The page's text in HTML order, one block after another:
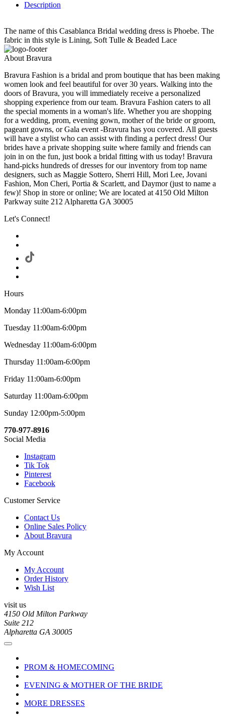
Description
The name of this Casablanca Bridal wedding dress is Phoebe. The
fabric in this style is Lining, Soft Tulle & Beaded Lace
About Bravura
Bravura Fashion is a bridal and prom boutique that has been making
women look and feel beautiful for over 30 years. Walking into the
doors of Bravura, you will immediately receive a personalized
shopping experience from our team. Bravura Fashion caters to all
the special moments in a woman's life. Whether you are shopping
for a wedding, prom, evening gown, mother of the bride or groom,
pageant gowns, or Gala event -Bravura has you covered. All guests
will have a stylist who can assist with finding a perfect dress! Our
brides have a private shopping suite where family and friends can
join in on the fun, just book a bridal fitting with us today! Bravura
hand-picks hundreds of dresses for our inventory from top name
designers, such as Maggie Sottero, Sherri Hill, Mori Lee, Jovani
Fashion, Mon Cheri, Portia & Scarlett, and Daymor (just to name a
few)! Shop in store or online; We are located at 4150 Old Milton
Parkway suite 212 Alpharetta GA 30005
Let's Connect!
Hours
Monday 11:00am-6:00pm
Tuesday 11:00am-6:00pm
Wednesday 11:00am-6:00pm
Thursday 11:00am-6:00pm
Friday 11:00am-6:00pm
Saturday 11:00am-6:00pm
Sunday 12:00pm-5:00pm
770-977-8916
Social Media
Instagram
Tik Tok
Pinterest
Facebook
Customer Service
Contact Us
Online Sales Policy
About Bravura
My Account
My Account
Order History
Wish List
visit us
4150 Old Milton Parkway
Suite 212
Alpharetta GA 30005
PROM & HOMECOMING
EVENING & MOTHER OF THE BRIDE
MORE DRESSES